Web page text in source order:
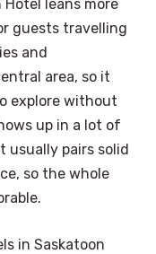
Hotel leans more
guests travelling
and
area, so it
explore without
up in a lot of
usually pairs solid
so the whole
in Saskatoon